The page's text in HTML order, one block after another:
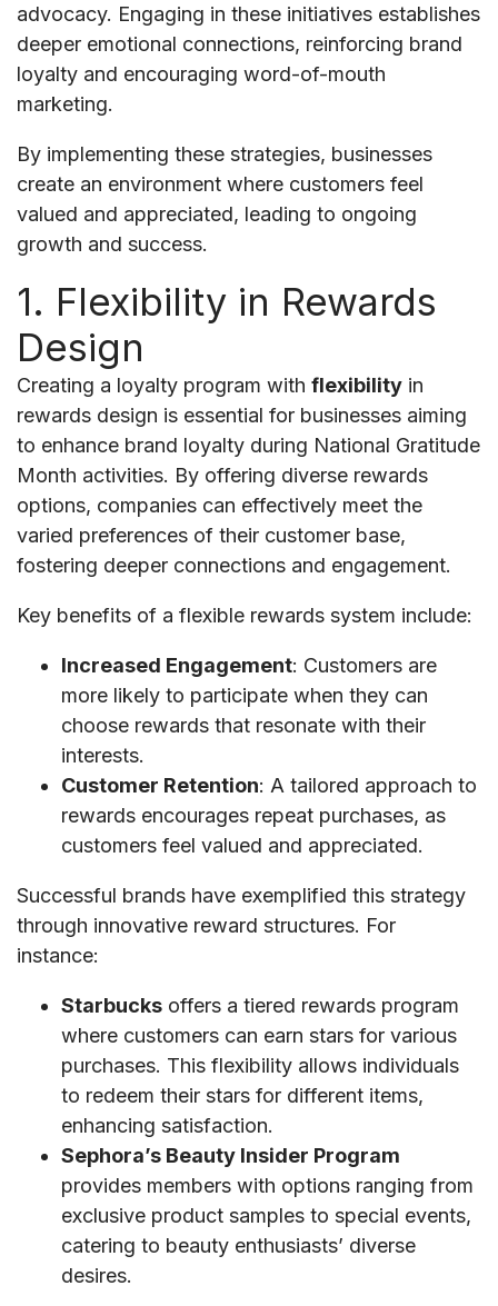
advocacy. Engaging in these initiatives establishes
deeper emotional connections, reinforcing brand
loyalty and encouraging word-of-mouth
marketing.
By implementing these strategies, businesses
create an environment where customers feel
valued and appreciated, leading to ongoing
growth and success.
1. Flexibility in Rewards
Design
Creating a loyalty program with flexibility in
rewards design is essential for businesses aiming
to enhance brand loyalty during National Gratitude
Month activities. By offering diverse rewards
options, companies can effectively meet the
varied preferences of their customer base,
fostering deeper connections and engagement.
Key benefits of a flexible rewards system include:
Increased Engagement: Customers are
more likely to participate when they can
choose rewards that resonate with their
interests.
Customer Retention: A tailored approach to
rewards encourages repeat purchases, as
customers feel valued and appreciated.
Successful brands have exemplified this strategy
through innovative reward structures. For
instance:
Starbucks offers a tiered rewards program
where customers can earn stars for various
purchases. This flexibility allows individuals
to redeem their stars for different items,
enhancing satisfaction.
Sephora’s Beauty Insider Program
provides members with options ranging from
exclusive product samples to special events,
catering to beauty enthusiasts’ diverse
desires.